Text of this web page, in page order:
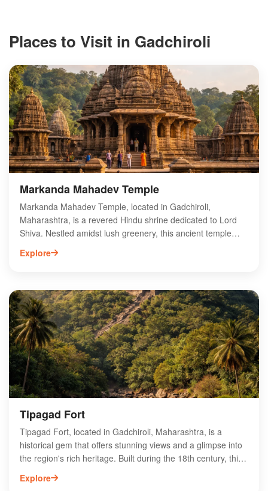
Places to Visit in Gadchiroli
Markanda Mahadev Temple
Markanda Mahadev Temple, located in Gadchiroli,
Maharashtra, is a revered Hindu shrine dedicated to Lord
Shiva. Nestled amidst lush greenery, this ancient temple
showcases intricate architecture and vibrant carvings that
attract devotees and tourists alike. The temple is known for
rituals and festivals, especially during Mahashivratri, when
the temple comes alive with fervor and devotion. Explore the
rich cultural heritage and breathtaking surroundings of
Markanda Mahadev Temple, a must-visit destination for
those seeking spiritual solace and historical insight in
Gadchiroli.
Explore
Tipagad Fort
Tipagad Fort, located in Gadchiroli, Maharashtra, is a
historical gem that offers stunning views and a glimpse into
the region's rich heritage. Built during the 18th century, this
fort showcases impressive architecture and strategic design,
making it a popular destination for history enthusiasts and
Explore